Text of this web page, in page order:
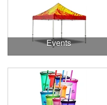
Events